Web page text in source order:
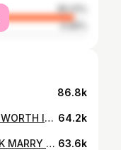
95.01%
4.99%
86.8k
COACHELLA 2019 WAS IT REALLY WORTH IT? / Emy-Jade Greaves 64.2k
WE GOT TIPSY AND PLAYED FUCK MARRY KILL (spilling some tea) 63.6k